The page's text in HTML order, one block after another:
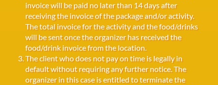
invoice will be paid no later than 14 days after
receiving the invoice of the package and/or activity.
The total invoice for the activity and the food/drinks
will be sent once the organizer has received the
food/drink invoice from the location.
The client who does not pay on time is legally in
default without requiring any further notice. The
organizer in this case is entitled to terminate the